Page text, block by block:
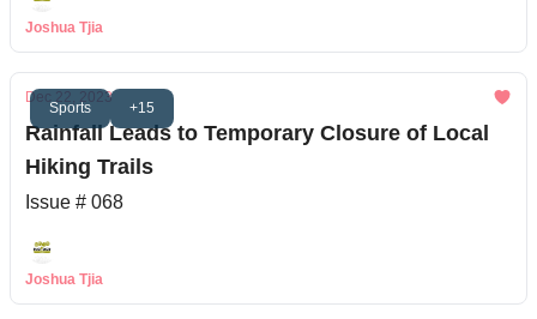
Joshua Tjia
Sports +15
Dec 22, 2023
Rainfall Leads to Temporary Closure of Local
Hiking Trails
Issue # 068
Joshua Tjia